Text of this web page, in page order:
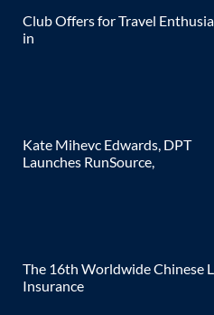
Club Offers for Travel
in
Kate Mihevc Edwards, DPT
Launches RunSource,
The 16th Worldwide Chinese
Insurance